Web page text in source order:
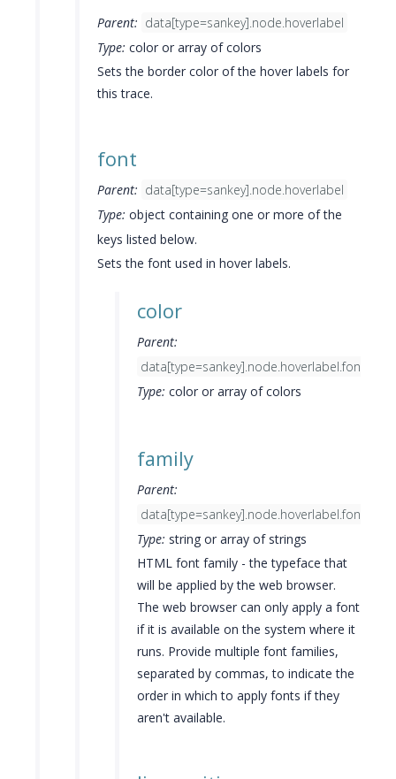
Parent: data[type=sankey].node.hoverlabel
Type: color or array of colors
Sets the border color of the hover labels for
this trace.
font
Parent: data[type=sankey].node.hoverlabel
Type: object containing one or more of the
keys listed below.
Sets the font used in hover labels.
color
Parent:
data[type=sankey].node.hoverlabel.font
Type: color or array of colors
family
Parent:
data[type=sankey].node.hoverlabel.font
Type: string or array of strings
HTML font family - the typeface that
will be applied by the web browser.
The web browser can only apply a font
if it is available on the system where it
runs. Provide multiple font families,
separated by commas, to indicate the
order in which to apply fonts if they
aren't available.